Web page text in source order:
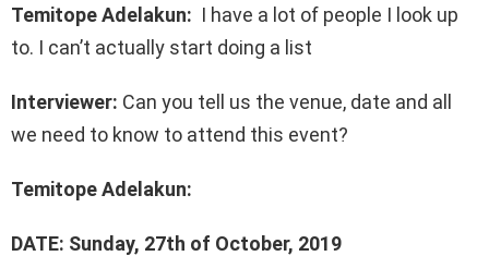
Temitope Adelakun: I have a lot of people I look up
to. I can’t actually start doing a list
Interviewer: Can you tell us the venue, date and all
we need to know to attend this event?
Temitope Adelakun:
DATE: Sunday, 27th of October, 2019